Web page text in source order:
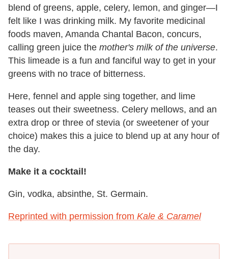
blend of greens, apple, celery, lemon, and ginger—I
felt like I was drinking milk. My favorite medicinal
foods maven, Amanda Chantal Bacon, concurs,
calling green juice the mother's milk of the universe.
This limeade is a fun and fanciful way to get in your
greens with no trace of bitterness.
Here, fennel and apple sing together, and lime
teases out their sweetness. Celery mellows, and an
extra drop or three of stevia (or sweetener of your
choice) makes this a juice to blend up at any hour of
the day.
Make it a cocktail!
Gin, vodka, absinthe, St. Germain.
Reprinted with permission from Kale & Caramel